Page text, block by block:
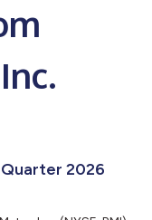
2026